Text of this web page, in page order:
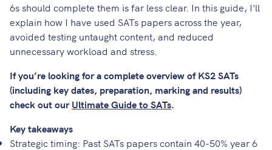
6s should complete them is far less clear. In this guide, I'll
explain how I have used SATs papers across the year,
avoided testing untaught content, and reduced
unnecessary workload and stress.
If you’re looking for a complete overview of KS2 SATs
(including key dates, preparation, marking and results)
check out ourUltimate Guide to SATs.
Key takeaways
Strategic timing: Past SATs papers contain 40-50% year 6